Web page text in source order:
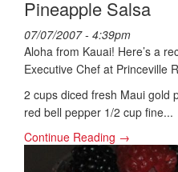
Pineapple Salsa
07/07/2007 - 4:39pm
Aloha from Kauai! Here’s a
Executive Chef at Princeville
2 cups diced fresh Maui gold
red bell pepper 1/2 cup fine...
Continue Reading →